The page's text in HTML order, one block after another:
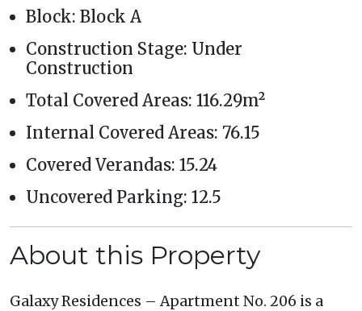
Block: Block A
Construction Stage: Under
Construction
Total Covered Areas: 116.29m²
Internal Covered Areas: 76.15
Covered Verandas: 15.24
Uncovered Parking: 12.5
About this Property
Galaxy Residences – Apartment No. 206 is a